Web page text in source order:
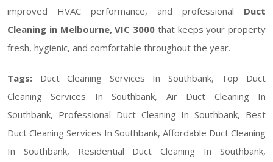
improved HVAC performance, and professional Duct
Cleaning in Melbourne, VIC 3000 that keeps your property
fresh, hygienic, and comfortable throughout the year.
Tags: Duct Cleaning Services In Southbank, Top Duct
Cleaning Services In Southbank, Air Duct Cleaning In
Southbank, Professional Duct Cleaning In Southbank, Best
Duct Cleaning Services In Southbank, Affordable Duct Cleaning
In Southbank, Residential Duct Cleaning In Southbank,